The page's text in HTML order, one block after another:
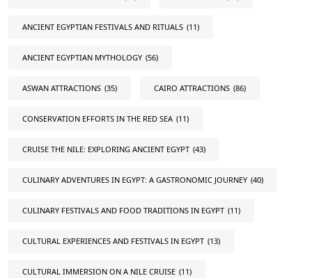
ANCIENT EGYPTIAN FESTIVALS AND RITUALS (11)
ANCIENT EGYPTIAN MYTHOLOGY (56)
ASWAN ATTRACTIONS (35) CAIRO ATTRACTIONS (86)
CONSERVATION EFFORTS IN THE RED SEA (11)
CRUISE THE NILE: EXPLORING ANCIENT EGYPT (43)
CULINARY ADVENTURES IN EGYPT: A GASTRONOMIC JOURNEY (40)
CULINARY FESTIVALS AND FOOD TRADITIONS IN EGYPT (11)
CULTURAL EXPERIENCES AND FESTIVALS IN EGYPT (13)
CULTURAL IMMERSION ON A NILE CRUISE (11)